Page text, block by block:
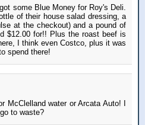
some Blue Money for Roy's Deli.
of their house salad dressing, a
at the checkout) and a pound of
$12.00 for!! Plus the roast beef is
I think even Costco, plus it was
spend there!
water or Arcata Auto! I
to waste?